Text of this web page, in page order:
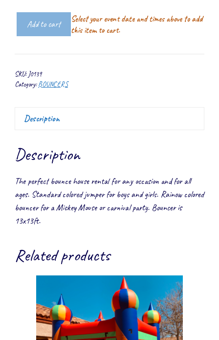
Power
quantity
Add to cart
Select your event date and times above to add
this item to cart.
SKU: J0139
Category:BOUNCERS
Description
Description
The perfect bounce house rental for any occasion and for all
ages. Standard colored jumper for boys and girls. Rainow colored
bouncer for a Mickey Mouse or carnival party. Bouncer is
13x13ft.
Related products